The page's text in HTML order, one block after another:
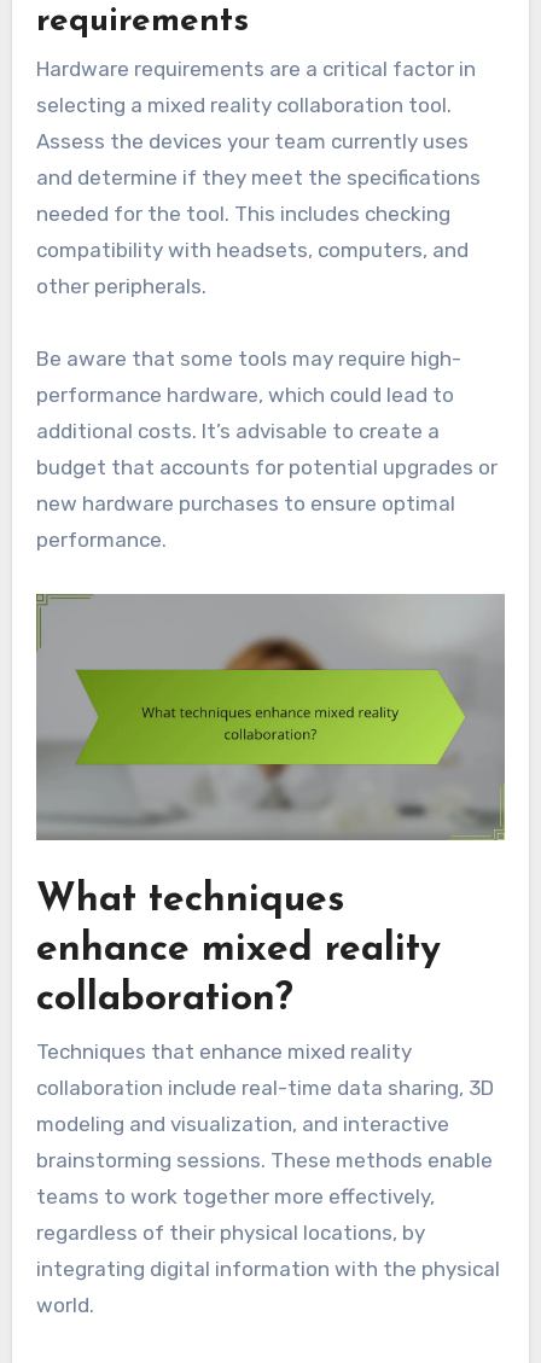
requirements
Hardware requirements are a critical factor in
selecting a mixed reality collaboration tool.
Assess the devices your team currently uses
and determine if they meet the specifications
needed for the tool. This includes checking
compatibility with headsets, computers, and
other peripherals.
Be aware that some tools may require high-
performance hardware, which could lead to
additional costs. It’s advisable to create a
budget that accounts for potential upgrades or
new hardware purchases to ensure optimal
performance.
What techniques
enhance mixed reality
collaboration?
Techniques that enhance mixed reality
collaboration include real-time data sharing, 3D
modeling and visualization, and interactive
brainstorming sessions. These methods enable
teams to work together more effectively,
regardless of their physical locations, by
integrating digital information with the physical
world.